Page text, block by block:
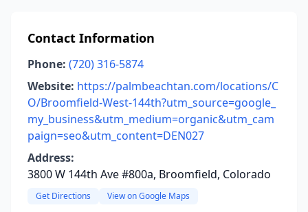
Contact Information
Phone: (720) 316-5874
Website: https://palmbeachtan.com/locations/C
O/Broomfield-West-144th?utm_source=google_
my_business&utm_medium=organic&utm_cam
paign=seo&utm_content=DEN027
Address:
3800 W 144th Ave #800a, Broomfield, Colorado
Get Directions View on Google Maps